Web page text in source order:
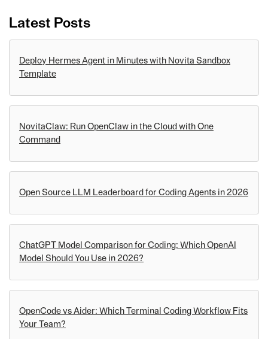
Latest Posts
Deploy Hermes Agent in Minutes with Novita Sandbox
Template
NovitaClaw: Run OpenClaw in the Cloud with One
Command
Open Source LLM Leaderboard for Coding Agents in 2026
ChatGPT Model Comparison for Coding: Which OpenAI
Model Should You Use in 2026?
OpenCode vs Aider: Which Terminal Coding Workflow Fits
Your Team?